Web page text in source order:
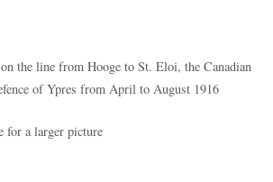
the line from Hooge to St. Eloi, the Canadian
of Ypres from April to August 1916
for a larger picture